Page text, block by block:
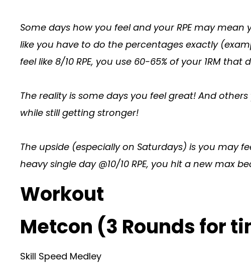
Some days how you feel and your RPE may
like you have to do the percentages exactly
feel like 8/10 RPE, you use 60-65% of your 1RM that
The reality is some days you feel great! And
while still getting stronger!
The upside (especially on Saturdays) is you may
heavy single day @10/10 RPE, you hit a new max
Workout
Metcon (3 Rounds for
Skill Speed Medley